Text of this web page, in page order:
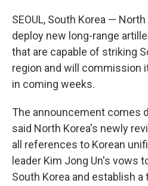
SEOUL, South Korea — North
deploy new long-range
that are capable of striking
region and will commission
in coming weeks.
The announcement comes
said North Korea's newly
all references to Korean
leader Kim Jong Un's vows
South Korea and establish